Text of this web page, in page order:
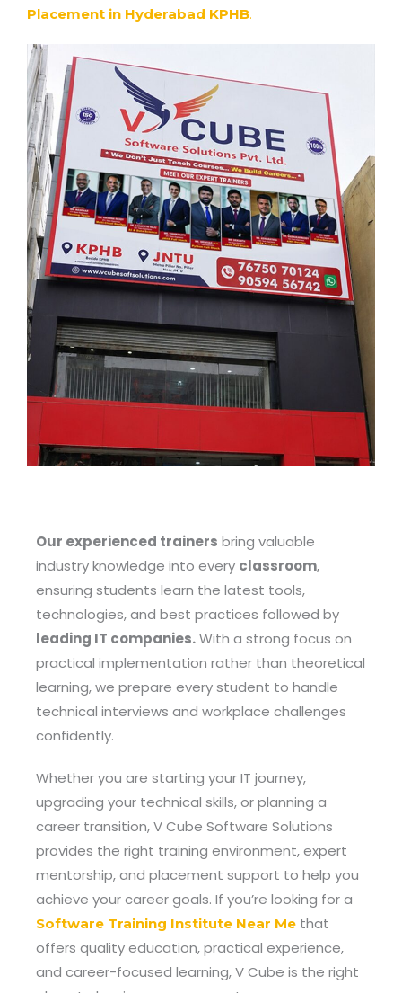
Placement in Hyderabad KPHB.
Our experienced trainers bring valuable
industry knowledge into every classroom,
ensuring students learn the latest tools,
technologies, and best practices followed by
leading IT companies.With a strong focus on
practical implementation rather than theoretical
learning, we prepare every student to handle
technical interviews and workplace challenges
confidently.
Whether you are starting your IT journey,
upgrading your technical skills, or planning a
career transition, V Cube Software Solutions
provides the right training environment, expert
mentorship, and placement support to help you
achieve your career goals. If you’re looking for a
Software Training Institute Near Me that
offers quality education, practical experience,
and career-focused learning, V Cube is the right